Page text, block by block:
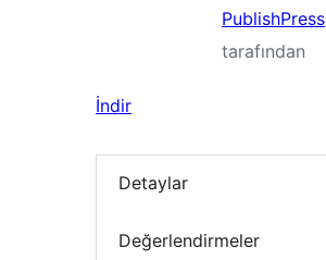
PublishPress
tarafından
İndir
Detaylar
Değerlendirmeler